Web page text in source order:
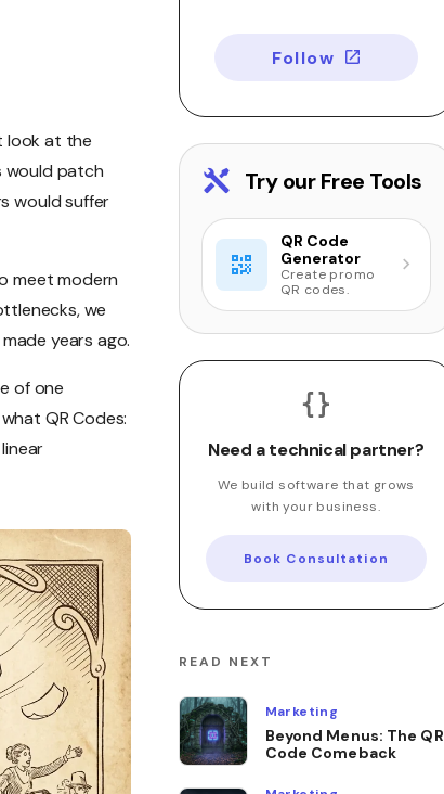
look at the
would patch
would suffer
meet modern
we
years ago.
of one
QR Codes:
Follow
Try our Free Tools
QR Code
Generator
Create promo
QR codes.
Need a technical partner?
We build software that grows
with your business.
Book Consultation
READ NEXT
Marketing
Beyond Menus: The QR
Code Comeback